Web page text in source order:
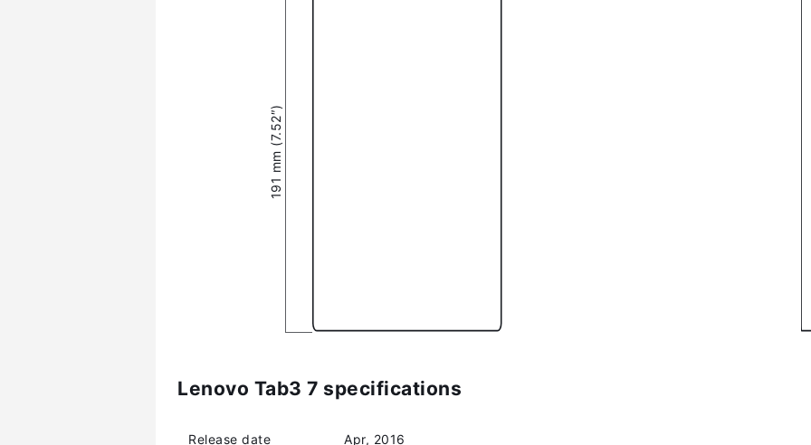
191 mm (7.52″)
Lenovo Tab3 7 specifications
Release date Apr, 2016